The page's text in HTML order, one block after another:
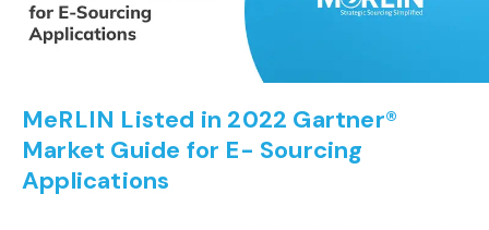
MeRLIN Listed in 2022 Gartner®
Market Guide for E- Sourcing
Applications